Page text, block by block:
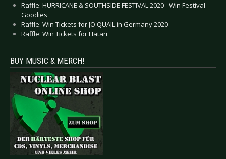
Raffle: HURRICANE & SOUTHSIDE FESTIVAL 2020 - Win Festival
Goodies
Raffle: Win Tickets for JO QUAIL in Germany 2020
Raffle: Win Tickets for Hatari
BUY MUSIC & MERCH!